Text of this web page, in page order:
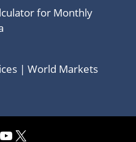
for Monthly
| World Markets
YouTube
X